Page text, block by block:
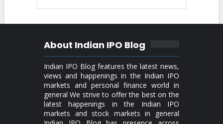
About Indian IPO Blog
Indian IPO Blog features the latest news,
views and happenings in the Indian IPO
markets and personal finance world in
general We strive to offer the best on the
latest happenings in the Indian IPO
markets and stock markets in general